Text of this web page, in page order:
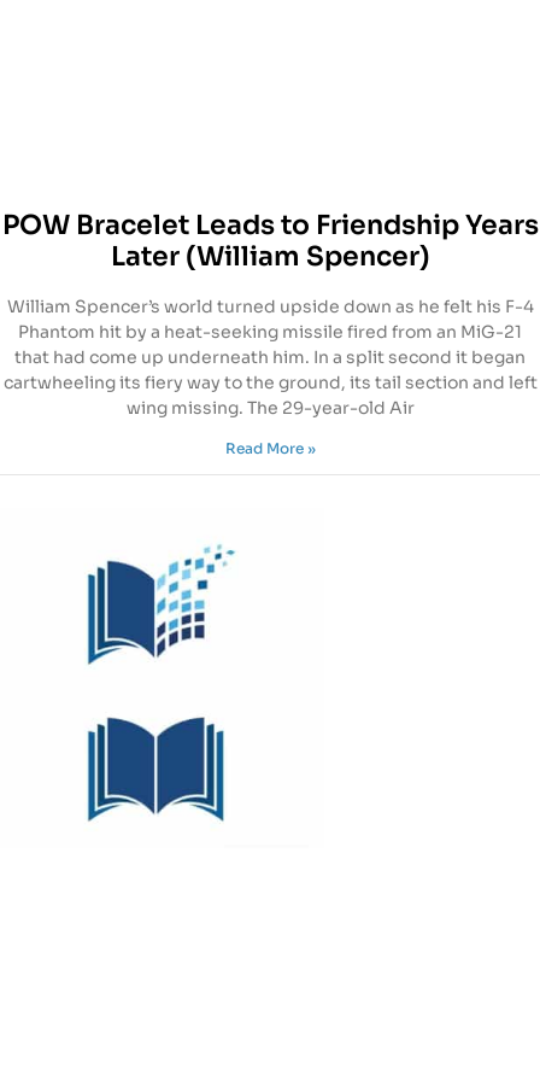
POW Bracelet Leads to Friendship Years
Later (William Spencer)
William Spencer’s world turned upside down as he felt his F-4
Phantom hit by a heat-seeking missile fired from an MiG-21
that had come up underneath him. In a split second it began
cartwheeling its fiery way to the ground, its tail section and left
wing missing. The 29-year-old Air
Read More »